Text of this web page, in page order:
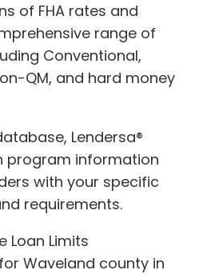
of FHA rates and
range of
Conventional,
QM, and hard money
Lendersa®
program information
with your specific
requirements.
Loan Limits
Waveland county in